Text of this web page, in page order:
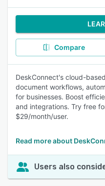
Compare
DeskConnect's cloud-
document workflows,
for businesses. Boost
and integrations. Try free
$29/month/user.
Read more about
Users also